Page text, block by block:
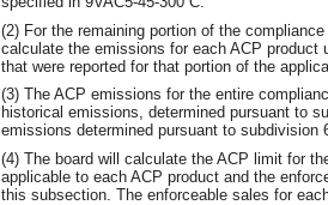
(2) For the remaining portion of the
calculate the emissions for each ACP product
that were reported for that portion of the
(3) The ACP emissions for the entire
historical emissions, determined pursuant to
emissions determined pursuant to subdivision
(4) The board will calculate the ACP limit for
applicable to each ACP product and the
this subsection. The enforceable sales for